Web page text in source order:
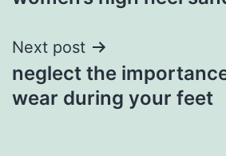
Next post
neglect the
wear during your feet